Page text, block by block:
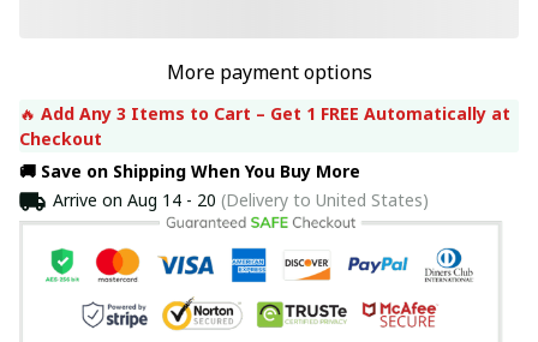
More payment options
🔥 Add Any 3 Items to Cart – Get 1 FREE Automatically at
Checkout
🚚 Save on Shipping When You Buy More
Arrive on Aug 14 - 20 (Delivery to United States)